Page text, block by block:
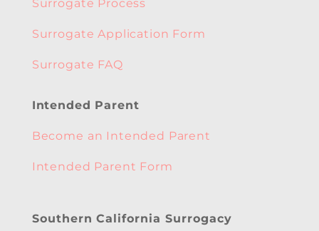
Surrogate Process
Surrogate Application Form
Surrogate FAQ
Intended Parent
Become an Intended Parent
Intended Parent Form
Southern California Surrogacy